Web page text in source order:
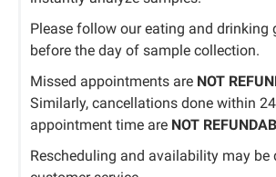
Please follow our eating and drinking
before the day of sample collection.
Missed appointments are NOT
Similarly, cancellations done within
appointment time are NOT
Rescheduling and availability may be